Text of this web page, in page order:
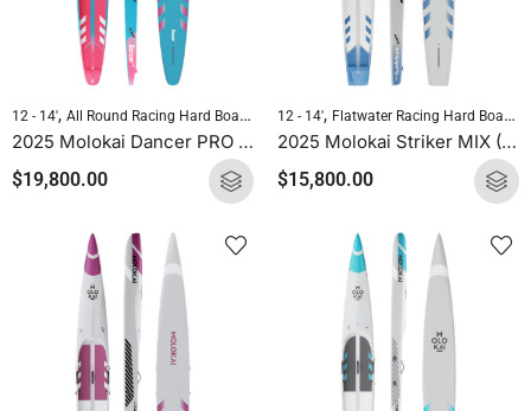
12 - 14', All Round Racing Hard Boards Downwind Hard Boards,Molokai Hard
2025 Molokai Dancer PRO (Full Carbon) SUP Hard Board
$19,800.00
12 - 14', Flatwater Racing Hard Boards
2025 Molokai Striker MIX (Wood Carbon) SUP Hard Board
$15,800.00